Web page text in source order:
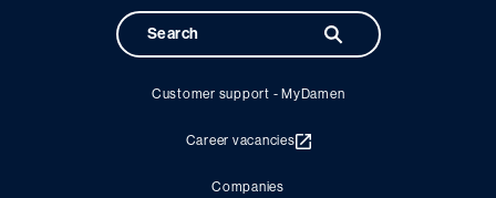
Customer support - MyDamen
Career vacancies
Companies